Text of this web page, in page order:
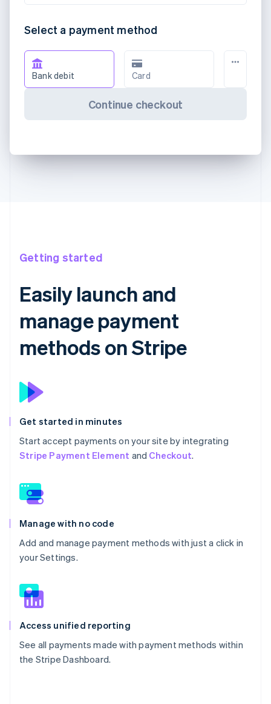
Select a payment method
Bank debit Card
Continue checkout
Getting started
Easily launch and
manage payment
methods on Stripe
Get started in minutes
Start accept payments on your site by integrating
Stripe Payment Element and Checkout.
Manage with no code
Add and manage payment methods with just a click in
your Settings.
Access unified reporting
See all payments made with payment methods within
the Stripe Dashboard.